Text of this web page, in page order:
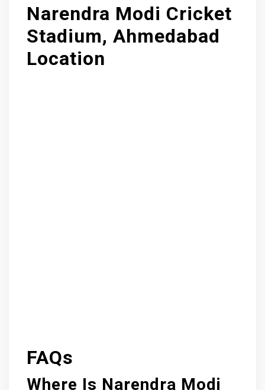
Narendra Modi Cricket
Stadium, Ahmedabad
Location
FAQs
Where Is Narendra Modi